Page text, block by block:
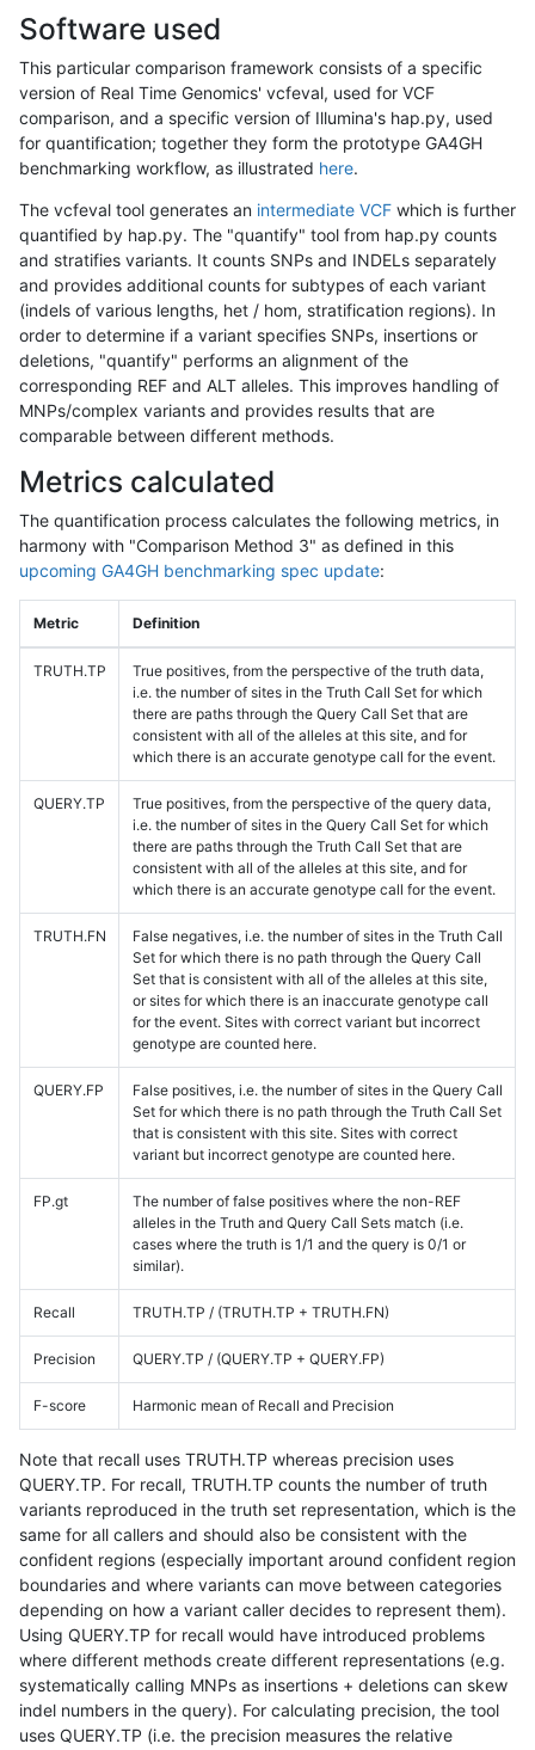
Software used
This particular comparison framework consists of a specific
version of Real Time Genomics' vcfeval, used for VCF
comparison, and a specific version of Illumina's hap.py, used
for quantification; together they form the prototype GA4GH
benchmarking workflow, as illustrated here.
The vcfeval tool generates an intermediate VCF which is further
quantified by hap.py. The "quantify" tool from hap.py counts
and stratifies variants. It counts SNPs and INDELs separately
and provides additional counts for subtypes of each variant
(indels of various lengths, het / hom, stratification regions). In
order to determine if a variant specifies SNPs, insertions or
deletions, "quantify" performs an alignment of the
corresponding REF and ALT alleles. This improves handling of
MNPs/complex variants and provides results that are
comparable between different methods.
Metrics calculated
The quantification process calculates the following metrics, in
harmony with "Comparison Method 3" as defined in this
upcoming GA4GH benchmarking spec update:
Metric Definition
TRUTH.TP
True positives, from the perspective of the truth data,
i.e. the number of sites in the Truth Call Set for which
there are paths through the Query Call Set that are
consistent with all of the alleles at this site, and for
which there is an accurate genotype call for the event.
QUERY.TP
True positives, from the perspective of the query data,
i.e. the number of sites in the Query Call Set for which
there are paths through the Truth Call Set that are
consistent with all of the alleles at this site, and for
which there is an accurate genotype call for the event.
TRUTH.FN
False negatives, i.e. the number of sites in the Truth Call
Set for which there is no path through the Query Call
Set that is consistent with all of the alleles at this site,
or sites for which there is an inaccurate genotype call
for the event. Sites with correct variant but incorrect
genotype are counted here.
QUERY.FP
False positives, i.e. the number of sites in the Query Call
Set for which there is no path through the Truth Call Set
that is consistent with this site. Sites with correct
variant but incorrect genotype are counted here.
FP.gt
The number of false positives where the non-REF
alleles in the Truth and Query Call Sets match (i.e.
cases where the truth is 1/1 and the query is 0/1 or
similar).
Recall TRUTH.TP / (TRUTH.TP + TRUTH.FN)
Precision QUERY.TP / (QUERY.TP + QUERY.FP)
F-score Harmonic mean of Recall and Precision
Note that recall uses TRUTH.TP whereas precision uses
QUERY.TP. For recall, TRUTH.TP counts the number of truth
variants reproduced in the truth set representation, which is the
same for all callers and should also be consistent with the
confident regions (especially important around confident region
boundaries and where variants can move between categories
depending on how a variant caller decides to represent them).
Using QUERY.TP for recall would have introduced problems
where different methods create different representations (e.g.
systematically calling MNPs as insertions + deletions can skew
indel numbers in the query). For calculating precision, the tool
uses QUERY.TP (i.e. the precision measures the relative